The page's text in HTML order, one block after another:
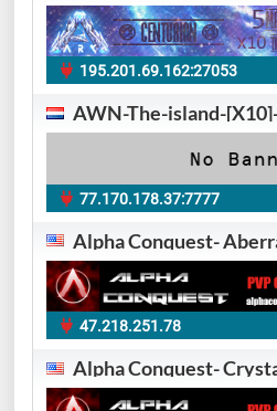
195.201.69.162:27053
AWN-The-island-
77.170.178.37:7777
Alpha Conquest-
47.218.251.78
Alpha Conquest-